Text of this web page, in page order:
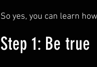
So yes, you can learn
Step 1: Be true